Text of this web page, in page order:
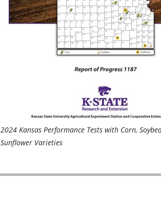
2024 Kansas Performance Tests with Corn,
Sunflower Varieties